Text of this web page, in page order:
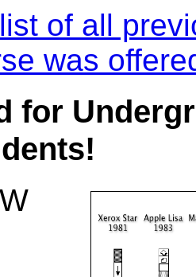
of all
was
for